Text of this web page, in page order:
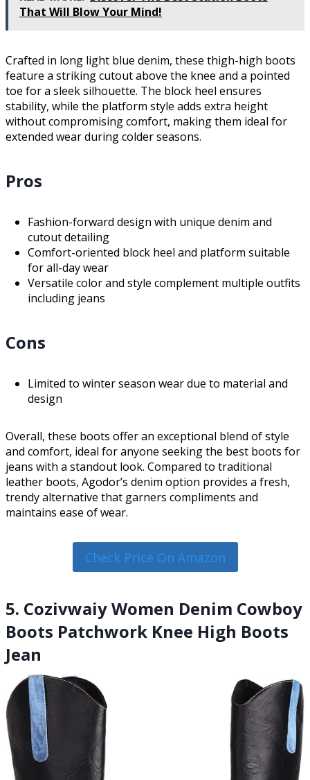
That Will Blow Your Mind!
Crafted in long light blue denim, these thigh-high boots
feature a striking cutout above the knee and a pointed
toe for a sleek silhouette. The block heel ensures
stability, while the platform style adds extra height
without compromising comfort, making them ideal for
extended wear during colder seasons.
Pros
Fashion-forward design with unique denim and
cutout detailing
Comfort-oriented block heel and platform suitable
for all-day wear
Versatile color and style complement multiple outfits
including jeans
Cons
Limited to winter season wear due to material and
design
Overall, these boots offer an exceptional blend of style
and comfort, ideal for anyone seeking the best boots for
jeans with a standout look. Compared to traditional
leather boots, Agodor’s denim option provides a fresh,
trendy alternative that garners compliments and
maintains ease of wear.
Check Price On Amazon
5. Cozivwaiy Women Denim Cowboy
Boots Patchwork Knee High Boots
Jean